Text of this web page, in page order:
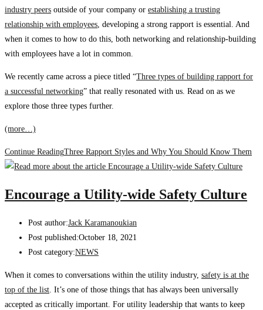
industry peers outside of your company or establishing a trusting
relationship with employees, developing a strong rapport is essential. And
when it comes to how to do this, both networking and relationship-building
with employees have a lot in common.
We recently came across a piece titled “Three types of building rapport for
a successful networking” that really resonated with us. Read on as we
explore those three types further.
(more…)
Continue ReadingThree Rapport Styles and Why You Should Know Them
Encourage a Utility-wide Safety Culture
Post author:Jack Karamanoukian
Post published:October 18, 2021
Post category:NEWS
When it comes to conversations within the utility industry, safety is at the
top of the list. It’s one of those things that has always been universally
accepted as critically important. For utility leadership that wants to keep